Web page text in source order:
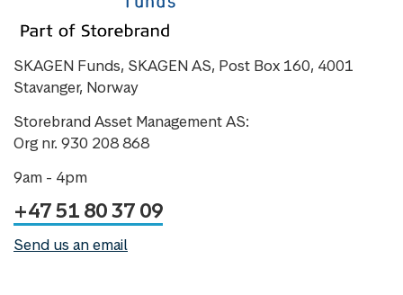
SKAGEN Funds, SKAGEN AS, Post Box 160, 4001
Stavanger, Norway
Storebrand Asset Management AS:
Org nr. 930 208 868
9am - 4pm
+47 51 80 37 09
Send us an email